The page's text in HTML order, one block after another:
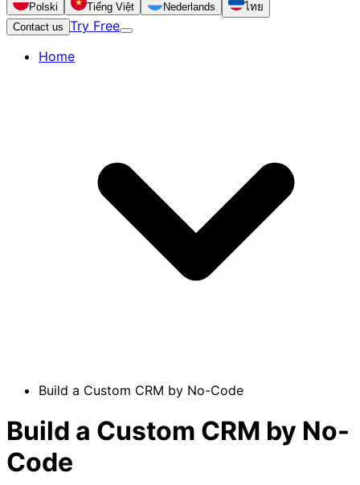
Polski
Tiếng Việt Nederlands
ไทย
Contact us Try Free
Home
Build a Custom CRM by No-Code
Build a Custom CRM by No-
Code